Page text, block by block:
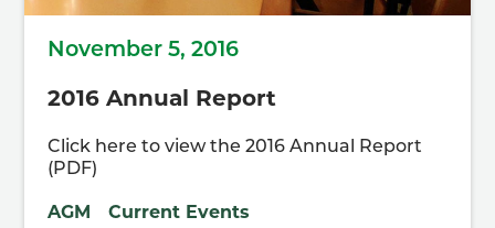
November 5, 2016
2016 Annual Report
Click here to view the 2016 Annual Report
(PDF)
AGM Current Events